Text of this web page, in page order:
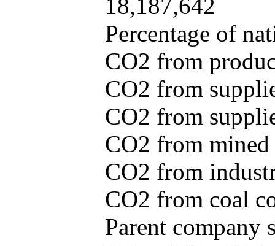
18,187,642
Percentage of
CO2 from
CO2 from
CO2 from
CO2 from
CO2 from
CO2 from coal
Parent company